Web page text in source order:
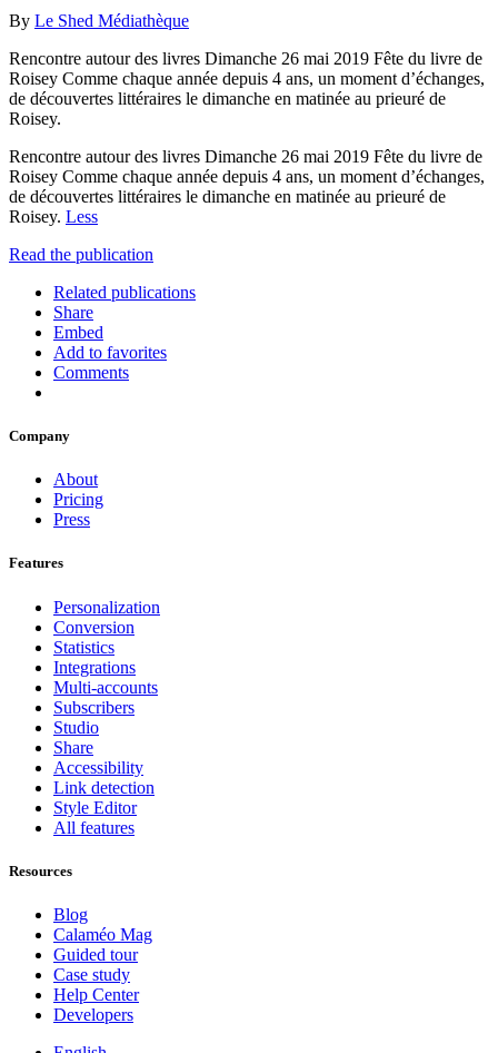
By Le Shed Médiathèque
Rencontre autour des livres Dimanche 26 mai 2019 Fête du livre de
Roisey Comme chaque année depuis 4 ans, un moment d’échanges,
de découvertes littéraires le dimanche en matinée au prieuré de
Roisey.
Rencontre autour des livres Dimanche 26 mai 2019 Fête du livre de
Roisey Comme chaque année depuis 4 ans, un moment d’échanges,
de découvertes littéraires le dimanche en matinée au prieuré de
Roisey. Less
Read the publication
Related publications
Share
Embed
Add to favorites
Comments
Company
About
Pricing
Press
Features
Personalization
Conversion
Statistics
Integrations
Multi-accounts
Subscribers
Studio
Share
Accessibility
Link detection
Style Editor
All features
Resources
Blog
Calaméo Mag
Guided tour
Case study
Help Center
Developers